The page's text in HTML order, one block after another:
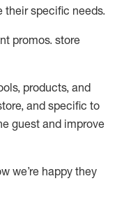
their specific needs.
promos. store
products, and
and specific to
guest and improve
we’re happy they